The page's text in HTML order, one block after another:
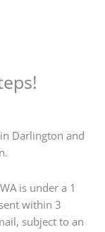
Darlington and
is under a 1
within 3
subject to an